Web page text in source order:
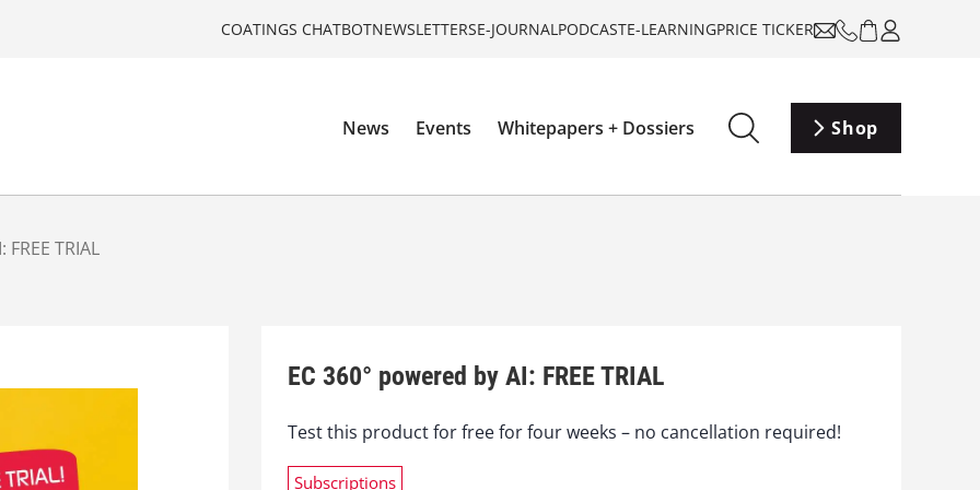
COATINGS CHATBOTNEWSLETTERSE-JOURNALPODCASTE-LEARNINGPRICE TICKER
News Events Whitepapers + Dossiers Shop
TRIAL
EC 360° powered by AI: FREE TRIAL
Test this product for free for four weeks – no cancellation required!
Subscriptions